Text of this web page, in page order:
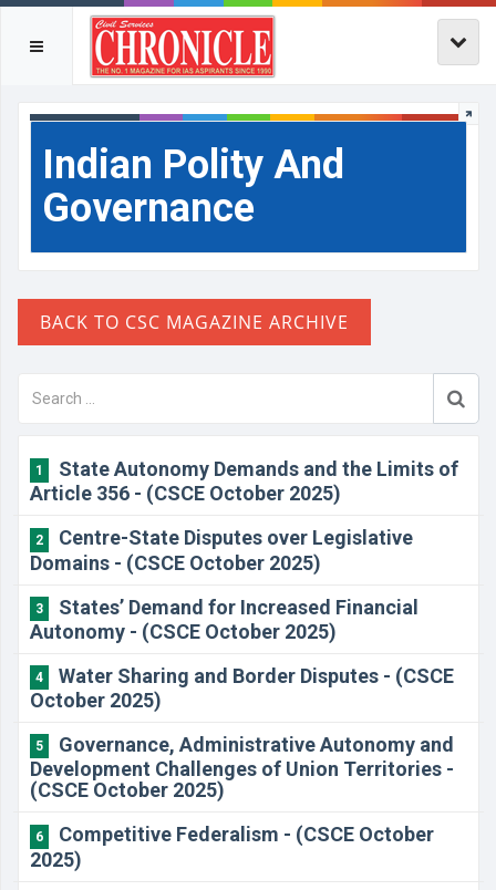
Indian Polity And
Governance
1
State Autonomy Demands and the Limits of
Article 356 - (CSCE October 2025)
2
Centre-State Disputes over Legislative
Domains - (CSCE October 2025)
3
States’ Demand for Increased Financial
Autonomy - (CSCE October 2025)
4
Water Sharing and Border Disputes - (CSCE
October 2025)
5
Governance, Administrative Autonomy and
Development Challenges of Union Territories -
(CSCE October 2025)
6
Competitive Federalism - (CSCE October
2025)